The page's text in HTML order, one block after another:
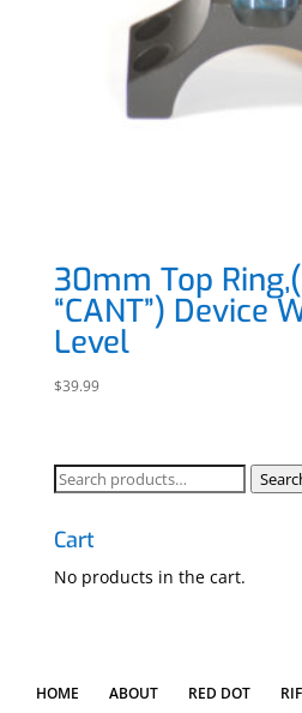
30mm Top
“CANT”) Device
Level
$39.99
Search
Cart
No products in the cart.
HOME ABOUT RED DOT